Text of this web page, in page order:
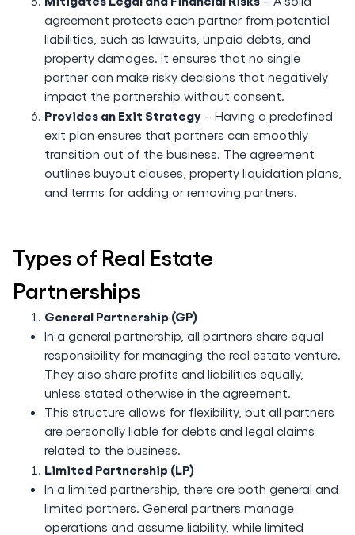
agreement protects each partner from potential
liabilities, such as lawsuits, unpaid debts, and
property damages. It ensures that no single
partner can make risky decisions that negatively
impact the partnership without consent.
Provides an Exit Strategy – Having a predefined
exit plan ensures that partners can smoothly
transition out of the business. The agreement
outlines buyout clauses, property liquidation plans,
and terms for adding or removing partners.
Types of Real Estate
Partnerships
General Partnership (GP)
In a general partnership, all partners share equal
responsibility for managing the real estate venture.
They also share profits and liabilities equally,
unless stated otherwise in the agreement.
This structure allows for flexibility, but all partners
are personally liable for debts and legal claims
related to the business.
Limited Partnership (LP)
In a limited partnership, there are both general and
limited partners. General partners manage
operations and assume liability, while limited